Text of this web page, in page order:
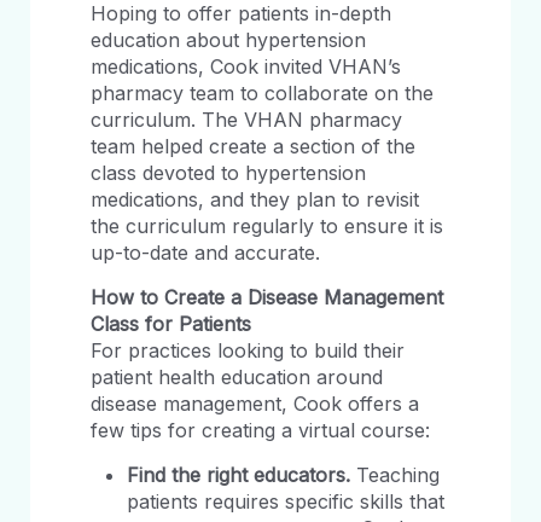
Hoping to offer patients in-depth
education about hypertension
medications, Cook invited VHAN’s
pharmacy team to collaborate on the
curriculum. The VHAN pharmacy
team helped create a section of the
class devoted to hypertension
medications, and they plan to revisit
the curriculum regularly to ensure it is
up-to-date and accurate.
How to Create a Disease Management
Class for Patients
For practices looking to build their
patient health education around
disease management, Cook offers a
few tips for creating a virtual course:
Find the right educators. Teaching
patients requires specific skills that